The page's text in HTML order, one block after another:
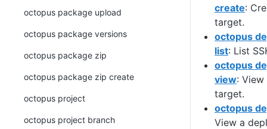
create:
target.
octopus
list: List
octopus
view:
target.
octopus
View a
octopus package upload
octopus package versions
octopus package zip
octopus package zip create
octopus project
octopus project branch